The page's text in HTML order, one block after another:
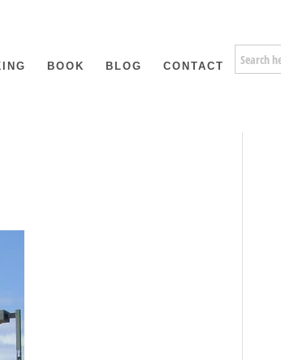
BOOK BLOG CONTACT
Search
for: